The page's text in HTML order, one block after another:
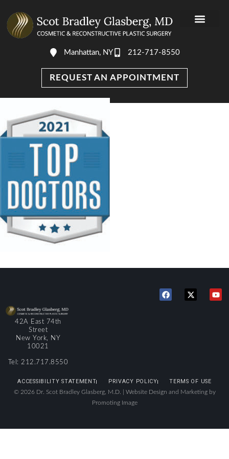
Manhattan, NY 212-717-8550
REQUEST AN APPOINTMENT
42A East 74th
Street
New York, NY
10021
Tel: 212.717.8550
ACCESSIBILITY STATEMENT PRIVACY POLICY TERMS OF USE
© 2026 Dr. Scot Bradley Glasberg, M.D. | Website Design and Marketing by
Promoting Image